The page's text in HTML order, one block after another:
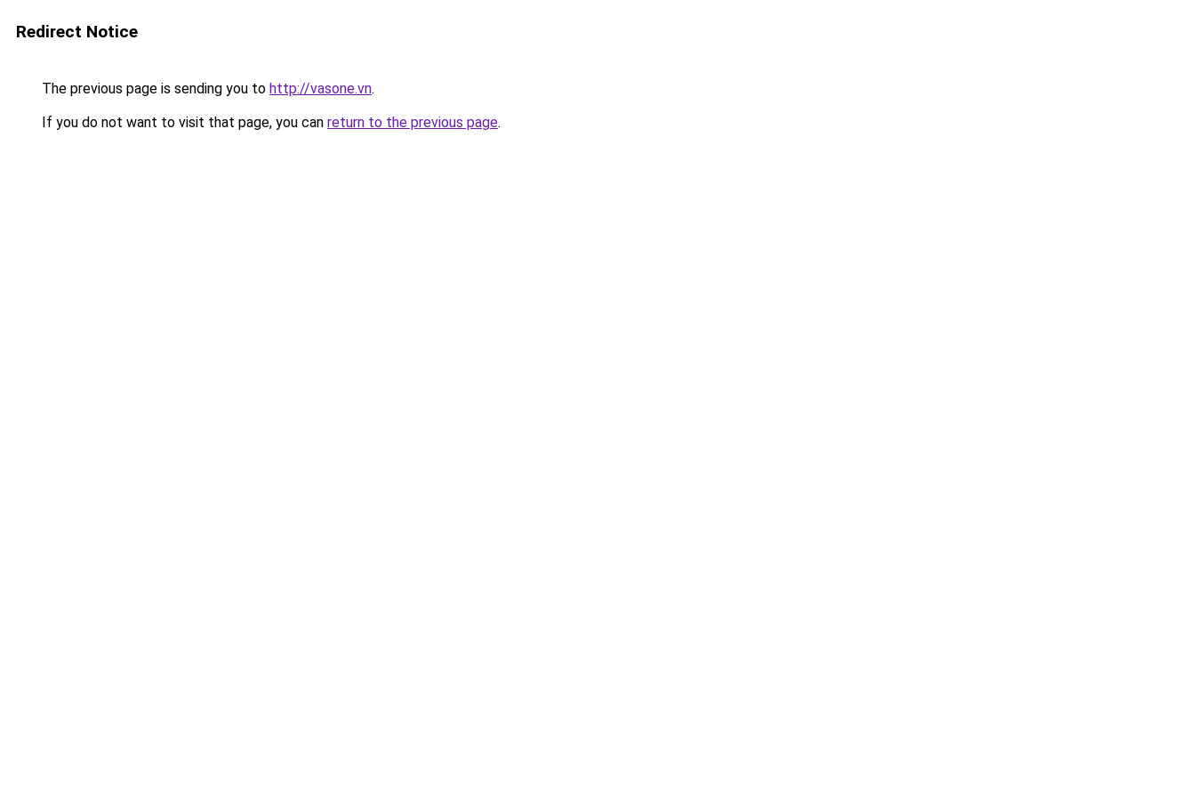
Redirect Notice
The previous page is sending you to http://vasone.vn.
If you do not want to visit that page, you can return to the previous page.